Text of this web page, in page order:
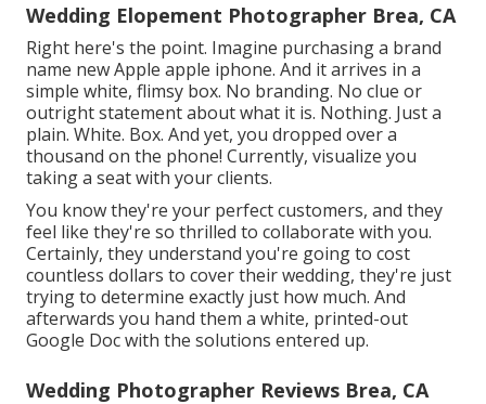
Wedding Elopement Photographer Brea, CA
Right here's the point. Imagine purchasing a brand
name new Apple apple iphone. And it arrives in a
simple white, flimsy box. No branding. No clue or
outright statement about what it is. Nothing. Just a
plain. White. Box. And yet, you dropped over a
thousand on the phone! Currently, visualize you
taking a seat with your clients.
You know they're your perfect customers, and they
feel like they're so thrilled to collaborate with you.
Certainly, they understand you're going to cost
countless dollars to cover their wedding, they're just
trying to determine exactly just how much. And
afterwards you hand them a white, printed-out
Google Doc with the solutions entered up.
Wedding Photographer Reviews Brea, CA